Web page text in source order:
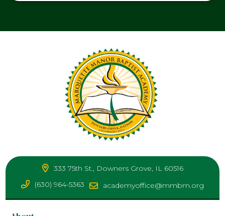
333 75th St., Downers Grove, IL 60516
(630) 964-5363
academyoffice@mmbm.org